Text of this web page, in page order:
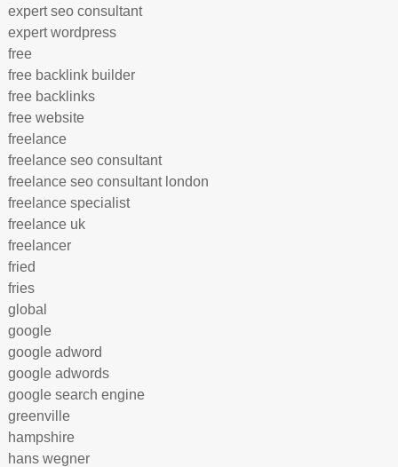
expert seo consultant
expert wordpress
free
free backlink builder
free backlinks
free website
freelance
freelance seo consultant
freelance seo consultant london
freelance specialist
freelance uk
freelancer
fried
fries
global
google
google adword
google adwords
google search engine
greenville
hampshire
hans wegner